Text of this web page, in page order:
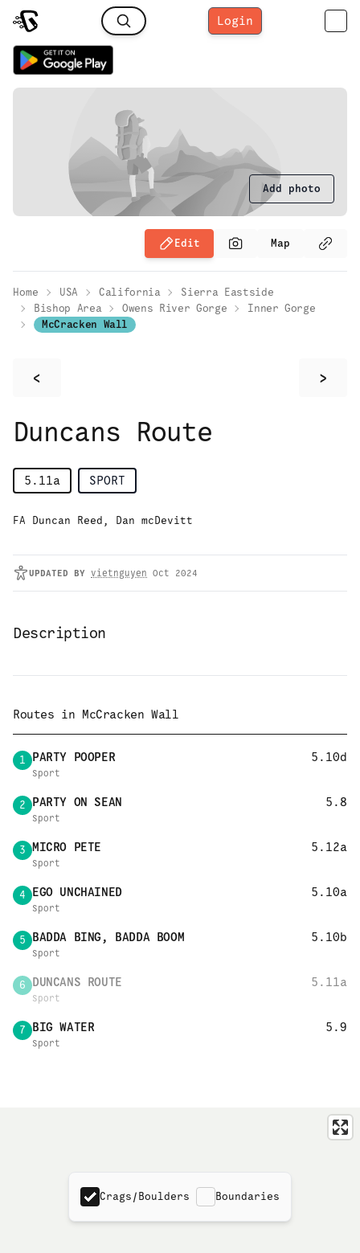
Login
Add photo
Edit Map
Home USA California
Sierra Eastside
Bishop Area
Owens River Gorge
Inner Gorge
McCracken Wall
< >
Duncans Route
5.11a SPORT
FA Duncan Reed, Dan mcDevitt
UPDATED BY vietnguyen Oct 2024
Description
Routes in McCracken Wall
1 PARTY POOPER 5.10d
Sport
2 PARTY ON SEAN 5.8
Sport
3 MICRO PETE 5.12a
Sport
4 EGO UNCHAINED 5.10a
Sport
5 BADDA BING, BADDA BOOM 5.10b
Sport
6 DUNCANS ROUTE 5.11a
Sport
7 BIG WATER 5.9
Sport
Crags/Boulders Boundaries